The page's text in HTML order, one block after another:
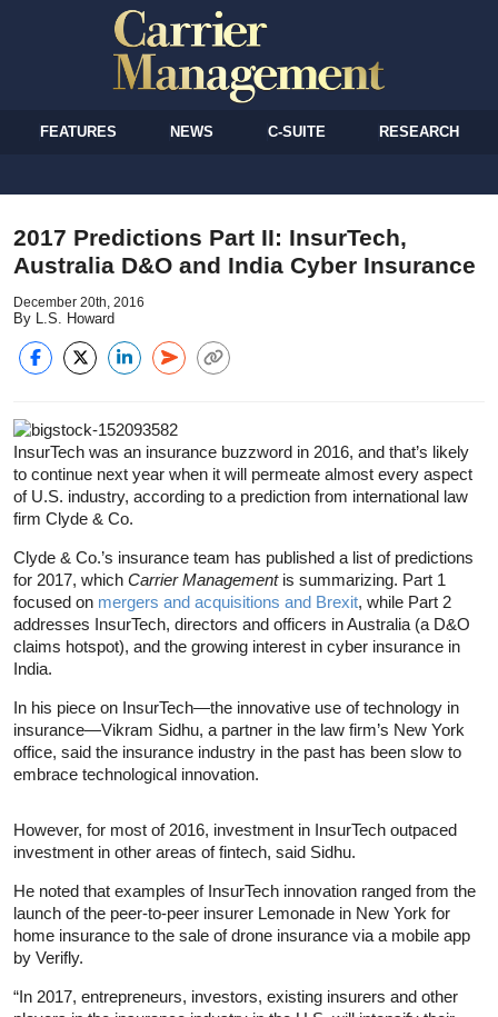
FEATURES NEWS C-SUITE RESEARCH
2017 Predictions Part II: InsurTech,
Australia D&O and India Cyber Insurance
December 20th, 2016
By L.S. Howard
InsurTech was an insurance buzzword in 2016, and that’s likely
to continue next year when it will permeate almost every aspect
of U.S. industry, according to a prediction from international law
firm Clyde & Co.
Clyde & Co.’s insurance team has published a list of predictions
for 2017, which Carrier Managementis summarizing. Part 1
focused on mergers and acquisitions and Brexit, while Part 2
addresses InsurTech, directors and officers in Australia (a D&O
claims hotspot), and the growing interest in cyber insurance in
India.
In his piece on InsurTech—the innovative use of technology in
insurance—Vikram Sidhu, a partner in the law firm’s New York
office, said the insurance industry in the past has been slow to
embrace technological innovation.
However, for most of 2016, investment in InsurTech outpaced
investment in other areas of fintech, said Sidhu.
He noted that examples of InsurTech innovation ranged from the
launch of the peer-to-peer insurer Lemonade in New York for
home insurance to the sale of drone insurance via a mobile app
by Verifly.
“In 2017, entrepreneurs, investors, existing insurers and other